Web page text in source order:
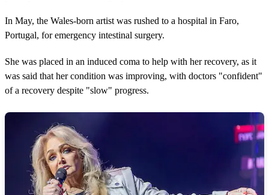
In May, the Wales-born artist was rushed to a hospital in Faro,
Portugal, for emergency intestinal surgery.
She was placed in an induced coma to help with her recovery, as it
was said that her condition was improving, with doctors "confident"
of a recovery despite "slow" progress.